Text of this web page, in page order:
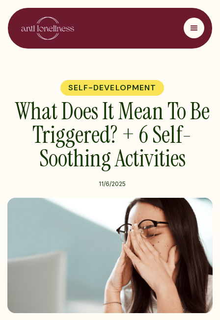
SELF-DEVELOPMENT
What Does It Mean To Be
Triggered? + 6 Self-
Soothing Activities
11/6/2025